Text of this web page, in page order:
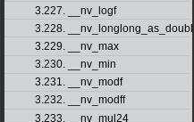
3.227. __nv_logf
3.228. __nv_longlong_as_double
3.229. __nv_max
3.230. __nv_min
3.231. __nv_modf
3.232. __nv_modff
3.233. __nv_mul24